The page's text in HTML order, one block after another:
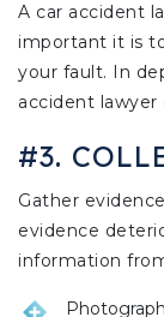
A car accident
important it is
your fault. In
accident lawyer
#3.
Gather
evidence
information